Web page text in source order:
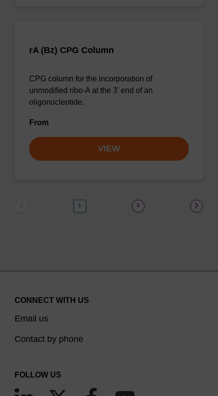
rA (Bz) CPG Column
CPG column for the incorporation of
unmodified ribo-A at the 3' end of an
oligonucleotide.
From
VIEW
1 2
CONNECT WITH US
Email us
Contact by phone
FOLLOW US